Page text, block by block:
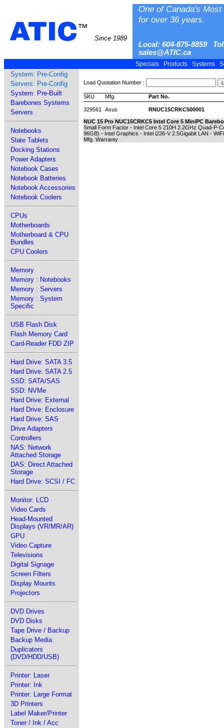
ATIC™
Since 1989
One of Canada's
for over 36 years.
Local: 604-875-8859
sales@ATIC.ca
Specials Products Systems
System: Pre-Config
Servers: Pre-Config
System: Pre-Built
Barebones Systems
Servers
Notebooks
Slate Tablets
Docking Stations
Power Adapters
Notebook Cases
Notebook Batteries
Notebook Accessories
Notebook Coolers
CPUs
Motherboards
Motherboard & CPU
Bundles
CPU Coolers
Memory
Memory : Notebooks
Memory : Servers
Memory : System
Specific
USB Flash Disk
Flash Memory Card
Card-Reader FDD ZIP
Hard Drive: SATA 3.5
Hard Drive: SATA 2.5
SSD: SATA/SAS
SSD: NVMe
Hard Drive: External
Hard Drive: Enclosure
Hard Drive: SAS
Drive Adapters
Controllers
NAS: Network
Attached Storage
DAS: Direct Attached
Storage
Hard Drive: SCSI / FC
Monitor: LCD
Video Cards
Head-Mounted
Displays (VR/MR/AR)
GPU
Video Capture
Televisions
Digital Signage
Screen Filters
Display Mounts
Projectors
DVD Drives
DVD Disks
Tape Drive / Backup
Backup Media
Duplicators
(DVD/HDD/USB)
Printer: Laser
Printer: Ink
Printer: Large Format
3D Printers
Label Maker/Printer
Toner / Ink / Acc
Load Quotation Number :
SKU Mfg. Part No.
329561 Asus
RNUC15CRKC500001
NUC 15 Pro NUC15CRKC5 Intel Core 5 MiniPC
Small Form Factor - Intel Core 5 210H 2.2GHz Quad-
96GB) - Intel Graphics - Intel i226-V 2.5Gigabit LAN -
Mfg. Warranty